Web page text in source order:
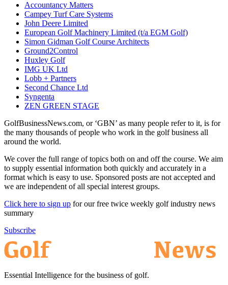
Accountancy Matters
Campey Turf Care Systems
John Deere Limited
European Golf Machinery Limited (t/a EGM Golf)
Simon Gidman Golf Course Architects
Ground2Control
Huxley Golf
IMG UK Ltd
Lobb + Partners
Second Chance Ltd
Syngenta
ZEN GREEN STAGE
GolfBusinessNews.com, or ‘GBN’ as many people refer to it, is for
the many thousands of people who work in the golf business all
around the world.
We cover the full range of topics both on and off the course. We aim
to supply essential information both quickly and accurately in a
format which is easy to use. Sponsored posts are not accepted and
we are independent of all special interest groups.
Click here to sign up for our free twice weekly golf industry news
summary
Subscribe
Essential Intelligence for the business of golf.